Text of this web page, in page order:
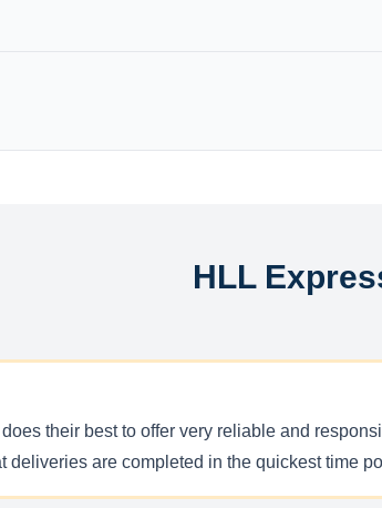
HLL
their best to offer very reliable and
deliveries are completed in the quickest time